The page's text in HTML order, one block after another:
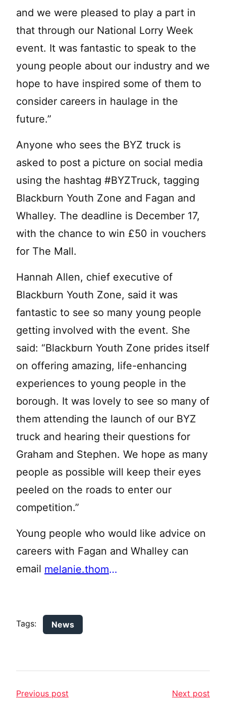
and we were pleased to play a part in
that through our National Lorry Week
event. It was fantastic to speak to the
young people about our industry and we
hope to have inspired some of them to
consider careers in haulage in the
future.”
Anyone who sees the BYZ truck is
asked to post a picture on social media
using the hashtag #BYZTruck, tagging
Blackburn Youth Zone and Fagan and
Whalley. The deadline is December 17,
with the chance to win £50 in vouchers
for The Mall.
Hannah Allen, chief executive of
Blackburn Youth Zone, said it was
fantastic to see so many young people
getting involved with the event. She
said: “Blackburn Youth Zone prides itself
on offering amazing, life-enhancing
experiences to young people in the
borough. It was lovely to see so many of
them attending the launch of our BYZ
truck and hearing their questions for
Graham and Stephen. We hope as many
people as possible will keep their eyes
peeled on the roads to enter our
competition.”
Young people who would like advice on
careers with Fagan and Whalley can
email
melanie.thomas@blackburnyz.org
Tags: News
Previous post Next post